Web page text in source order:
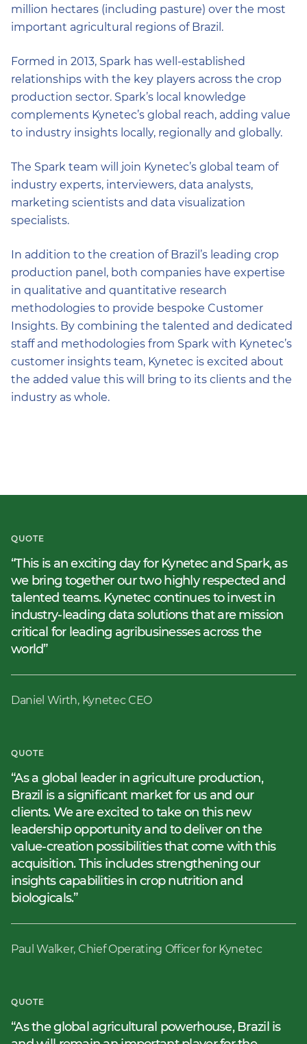
million hectares (including pasture) over the most
important agricultural regions of Brazil.
Formed in 2013, Spark has well-established
relationships with the key players across the crop
production sector. Spark’s local knowledge
complements Kynetec’s global reach, adding value
to industry insights locally, regionally and globally.
The Spark team will join Kynetec’s global team of
industry experts, interviewers, data analysts,
marketing scientists and data visualization
specialists.
In addition to the creation of Brazil’s leading crop
production panel, both companies have expertise
in qualitative and quantitative research
methodologies to provide bespoke Customer
Insights. By combining the talented and dedicated
staff and methodologies from Spark with Kynetec’s
customer insights team, Kynetec is excited about
the added value this will bring to its clients and the
industry as whole.
QUOTE
This is an exciting day for Kynetec and Spark, as
we bring together our two highly respected and
talented teams. Kynetec continues to invest in
industry-leading data solutions that are mission
critical for leading agribusinesses across the
world
Daniel Wirth, Kynetec CEO
QUOTE
As a global leader in agriculture production,
Brazil is a significant market for us and our
clients. We are excited to take on this new
leadership opportunity and to deliver on the
value-creation possibilities that come with this
acquisition. This includes strengthening our
insights capabilities in crop nutrition and
biologicals.
Paul Walker, Chief Operating Officer for Kynetec
QUOTE
As the global agricultural powerhouse, Brazil is